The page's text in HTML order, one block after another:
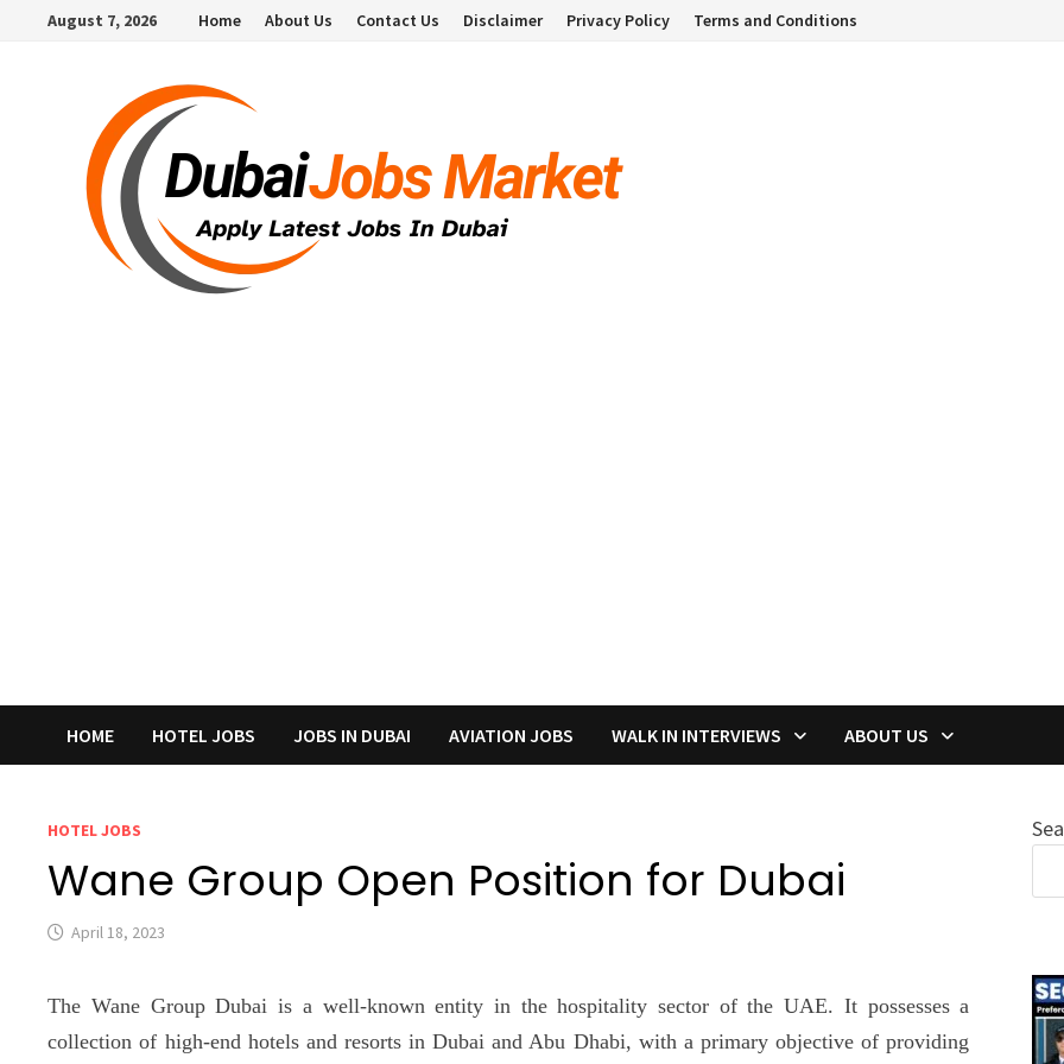
August 7, 2026 Home About Us Contact Us Disclaimer Privacy Policy Terms and Conditions
HOME HOTEL JOBS JOBS IN DUBAI AVIATION JOBS WALK IN INTERVIEWS ABOUT US
HOTEL JOBS
Wane Group Open Position for Dubai
April 18, 2023
The Wane Group Dubai is a well-known entity in the hospitality sector of the UAE. It possesses a
collection of high-end hotels and resorts in Dubai and Abu Dhabi, with a primary objective of providing